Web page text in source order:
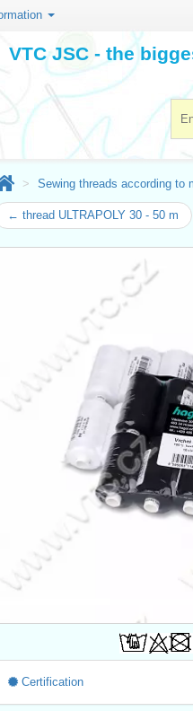
VTC JSC - the
Sewing threads according to
← thread ULTRAPOLY 30 - 50 m
Certification